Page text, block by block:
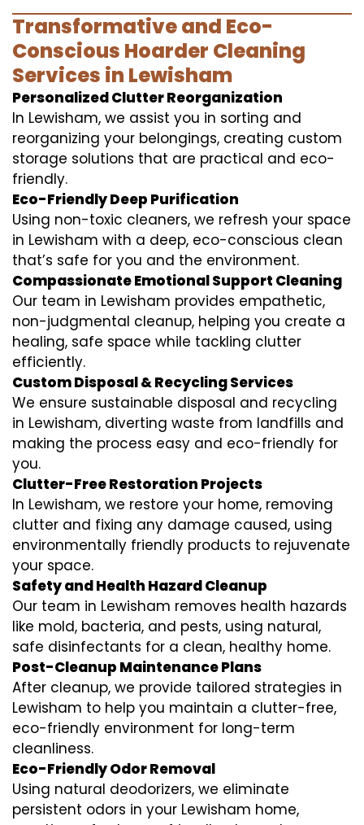
Transformative and Eco-
Conscious Hoarder Cleaning
Services in Lewisham
Personalized Clutter Reorganization
In Lewisham, we assist you in sorting and
reorganizing your belongings, creating custom
storage solutions that are practical and eco-
friendly.
Eco-Friendly Deep Purification
Using non-toxic cleaners, we refresh your space
in Lewisham with a deep, eco-conscious clean
that’s safe for you and the environment.
Compassionate Emotional Support Cleaning
Our team in Lewisham provides empathetic,
non-judgmental cleanup, helping you create a
healing, safe space while tackling clutter
efficiently.
Custom Disposal & Recycling Services
We ensure sustainable disposal and recycling
in Lewisham, diverting waste from landfills and
making the process easy and eco-friendly for
you.
Clutter-Free Restoration Projects
In Lewisham, we restore your home, removing
clutter and fixing any damage caused, using
environmentally friendly products to rejuvenate
your space.
Safety and Health Hazard Cleanup
Our team in Lewisham removes health hazards
like mold, bacteria, and pests, using natural,
safe disinfectants for a clean, healthy home.
Post-Cleanup Maintenance Plans
After cleanup, we provide tailored strategies in
Lewisham to help you maintain a clutter-free,
eco-friendly environment for long-term
cleanliness.
Eco-Friendly Odor Removal
Using natural deodorizers, we eliminate
persistent odors in your Lewisham home,